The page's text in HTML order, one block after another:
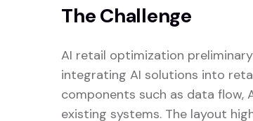
The Challenge
AI retail optimization
integrating AI solutions into
components such as data flow,
existing systems. The layout